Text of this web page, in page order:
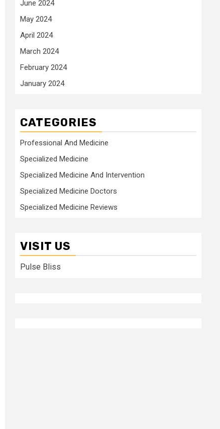
June 2024
May 2024
April 2024
March 2024
February 2024
January 2024
CATEGORIES
Professional And Medicine
Specialized Medicine
Specialized Medicine And Intervention
Specialized Medicine Doctors
Specialized Medicine Reviews
VISIT US
Pulse Bliss